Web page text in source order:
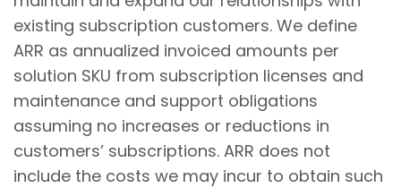
existing subscription customers. We define
ARR as annualized invoiced amounts per
solution SKU from subscription licenses and
maintenance and support obligations
assuming no increases or reductions in
customers’ subscriptions. ARR does not
include the costs we may incur to obtain such